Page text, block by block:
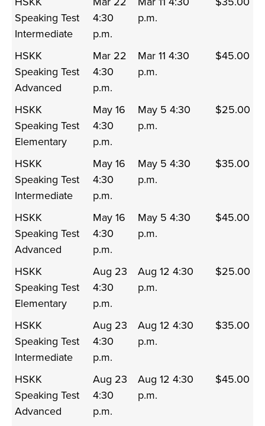
Speaking Test
Intermediate
4:30
p.m.
p.m.
HSKK
Speaking Test
Advanced
Mar 22
4:30
p.m.
Mar 11 4:30
p.m.
$45.00
HSKK
Speaking Test
Elementary
May 16
4:30
p.m.
May 5 4:30
p.m.
$25.00
HSKK
Speaking Test
Intermediate
May 16
4:30
p.m.
May 5 4:30
p.m.
$35.00
HSKK
Speaking Test
Advanced
May 16
4:30
p.m.
May 5 4:30
p.m.
$45.00
HSKK
Speaking Test
Elementary
Aug 23
4:30
p.m.
Aug 12 4:30
p.m.
$25.00
HSKK
Speaking Test
Intermediate
Aug 23
4:30
p.m.
Aug 12 4:30
p.m.
$35.00
HSKK
Speaking Test
Advanced
Aug 23
4:30
p.m.
Aug 12 4:30
p.m.
$45.00